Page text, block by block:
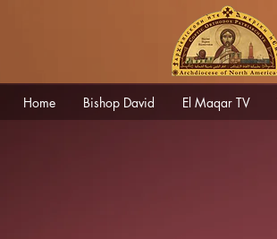
Home Bishop David El Maqar TV